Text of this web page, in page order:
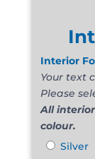
Interior
Your text
Please
All
colour.
Silver